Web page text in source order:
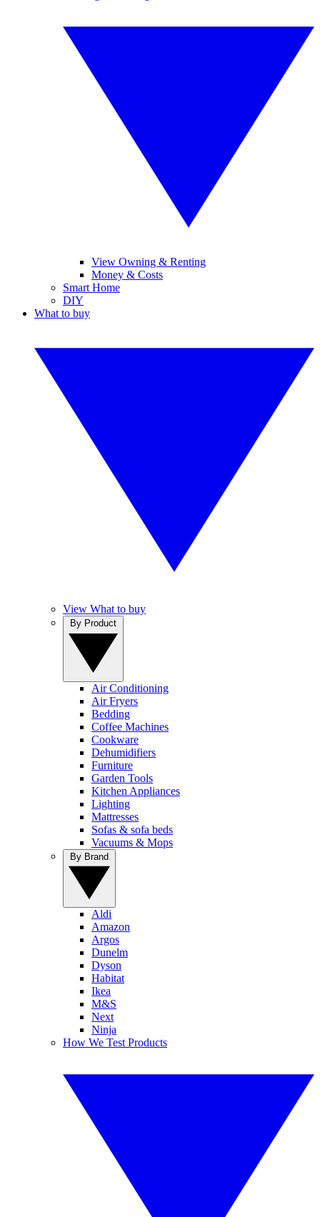
View Owning & Renting
Money & Costs
Smart Home
DIY
What to buy
View What to buy
Air Conditioning
Air Fryers
Bedding
Coffee Machines
Cookware
Dehumidifiers
Furniture
Garden Tools
Kitchen Appliances
Lighting
Mattresses
Sofas & sofa beds
Vacuums & Mops
Aldi
Amazon
Argos
Dunelm
Dyson
Habitat
Ikea
M&S
Next
Ninja
How We Test Products